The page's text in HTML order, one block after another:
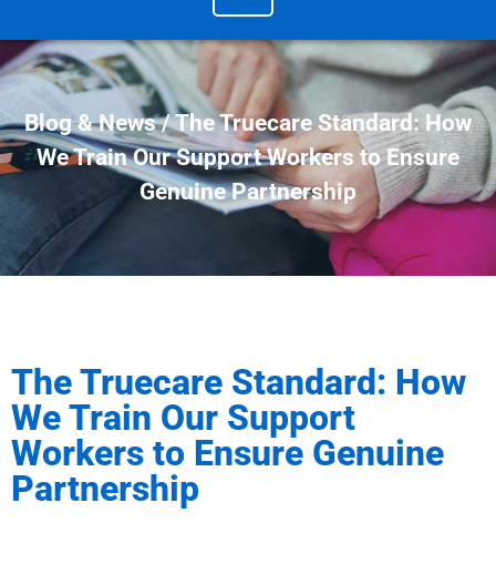
Blog & News / The Truecare Standard: How
We Train Our Support Workers to Ensure
Genuine Partnership
The Truecare Standard: How
We Train Our Support
Workers to Ensure Genuine
Partnership